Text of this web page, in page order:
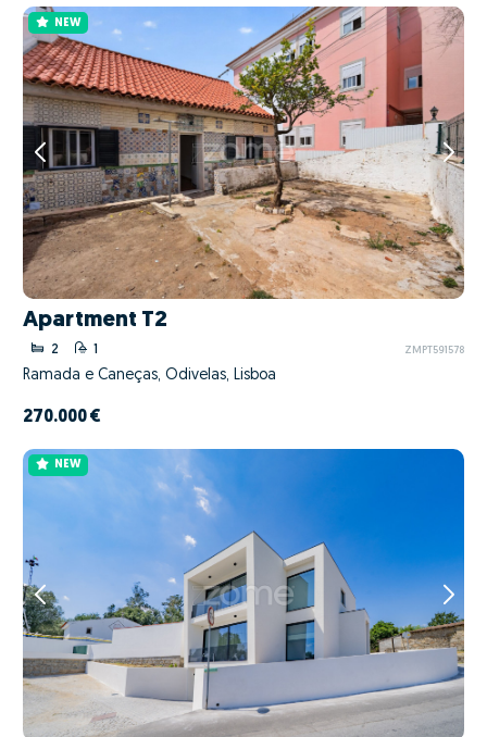
NEW
Apartment T2
2 1 ZMPT591578
Ramada e Caneças, Odivelas, Lisboa
270.000 €
NEW